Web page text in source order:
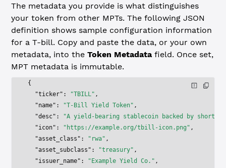
The metadata you provide is what distinguishes
your token from other MPTs. The following JSON
definition shows sample configuration information
for a T-bill. Copy and paste the data, or your own
metadata, into theToken Metadatafield. Once set,
MPT metadata is immutable.
{
  "ticker"
: "TBILL" ,
  "name"
: "T-Bill Yield Token" ,
  "desc"
:
"A yield-bearing stablecoin backed by short-
  "icon"
: "https://example.org/tbill-icon.png" ,
  "asset_class"
: "rwa" ,
  "asset_subclass"
: "treasury" ,
  "issuer_name"
: "Example Yield Co." ,